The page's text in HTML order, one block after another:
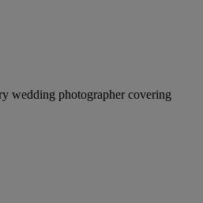
wedding photographer covering